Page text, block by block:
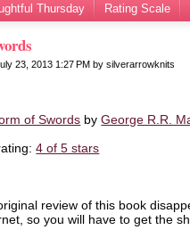
Thursday Rating Scale
23, 2013 1:27 PMbysilverarrowknits
of Swords byGeorge R.R.
4 of 5 stars
review of this book
so you will have to get the